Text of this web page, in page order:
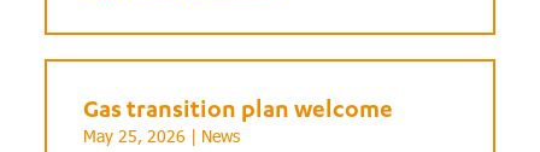
Gas transition plan welcome
May 25, 2026 | News